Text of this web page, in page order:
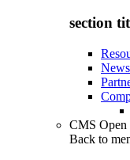
section
CMS Open
Back to